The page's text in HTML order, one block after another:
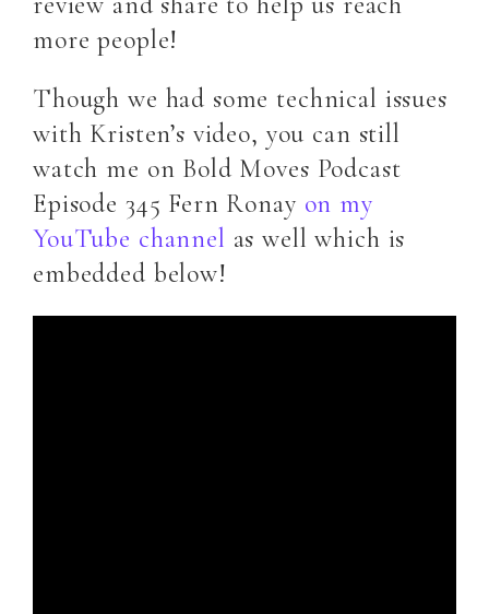
more people!
Though we had some technical issues
with Kristen’s video, you can still
watch me on Bold Moves Podcast
Episode 345 Fern Ronay on my
YouTube channel as well which is
embedded below!